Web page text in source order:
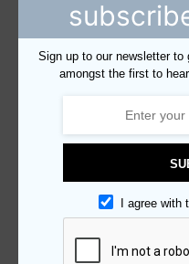
Sign up to our newsletter
amongst the first to
I agree with